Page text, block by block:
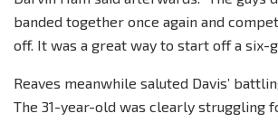
banded together once again and
off. It was a great way to start off a six-
Reaves meanwhile saluted Davis’
The 31-year-old was clearly struggling